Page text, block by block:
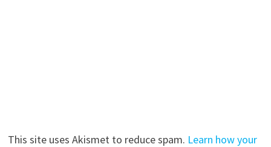
This site uses Akismet to reduce spam. Learn how your